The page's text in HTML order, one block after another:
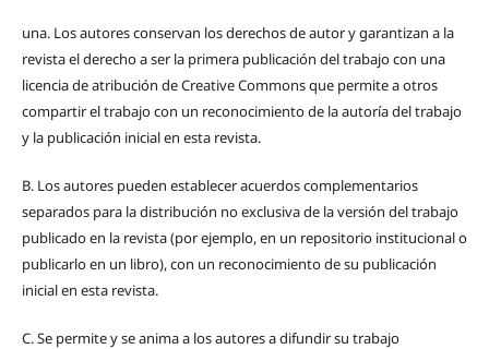
una. Los autores conservan los derechos de autor y garantizan a la
revista el derecho a ser la primera publicación del trabajo con una
licencia de atribución de Creative Commons que permite a otros
compartir el trabajo con un reconocimiento de la autoría del trabajo
y la publicación inicial en esta revista.
B. Los autores pueden establecer acuerdos complementarios
separados para la distribución no exclusiva de la versión del trabajo
publicado en la revista (por ejemplo, en un repositorio institucional o
publicarlo en un libro), con un reconocimiento de su publicación
inicial en esta revista.
C.Se permite y se anima a los autores a difundir su trabajo